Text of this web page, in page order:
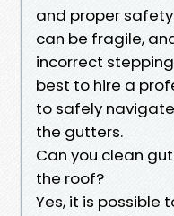
and proper
can be fragile,
incorrect
best to hire a
to safely
the gutters.
Can you clean
the roof?
Yes, it is possible